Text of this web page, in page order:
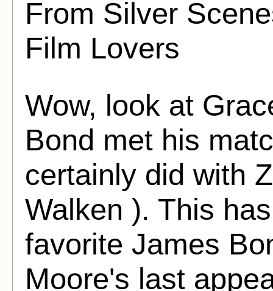
From Silver
Film Lovers
Wow, look at
Bond met his
certainly did with
Walken ). This
favorite James
Moore's last